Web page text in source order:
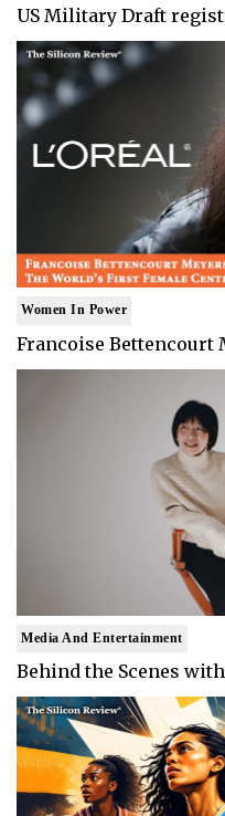
US Military Draft
Women In Power
Francoise Bettencourt
Media And Entertainment
Behind the Scenes with